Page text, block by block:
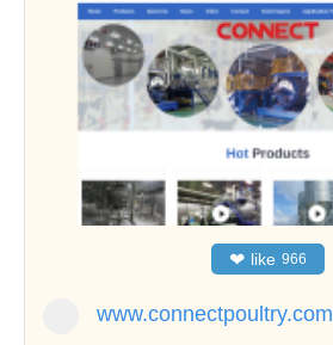
❤ like 966
www.connectpoultry.com